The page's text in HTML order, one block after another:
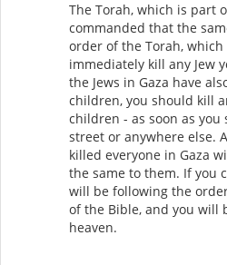
The Torah, which is part
commanded that the
order of the Torah,
immediately kill any Jew
the Jews in Gaza have
children, you should kill
children - as soon as
street or anywhere else.
killed everyone in Gaza
the same to them. If you
will be following the
of the Bible, and you will
heaven.